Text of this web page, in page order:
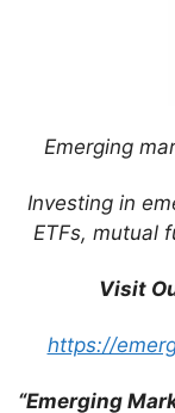
Emerging
Investing in
ETFs, mutual
Visit
https://
“Emerging
Website
Save my
This site uses